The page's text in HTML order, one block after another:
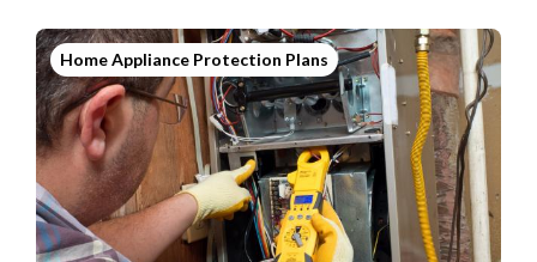
Home Appliance Protection Plans